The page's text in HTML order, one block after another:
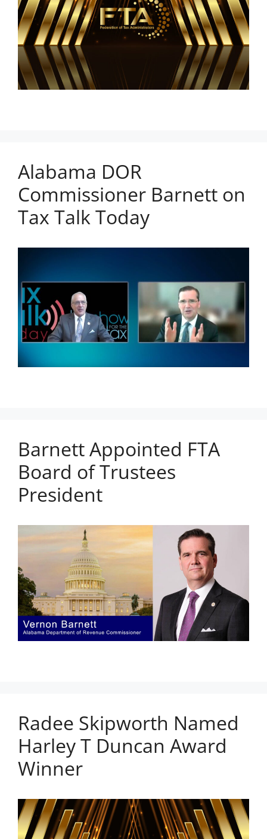
Alabama DOR
Commissioner Barnett on
Tax Talk Today
Barnett Appointed FTA
Board of Trustees
President
Radee Skipworth Named
Harley T Duncan Award
Winner